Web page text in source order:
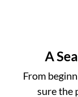
A
From
sure the